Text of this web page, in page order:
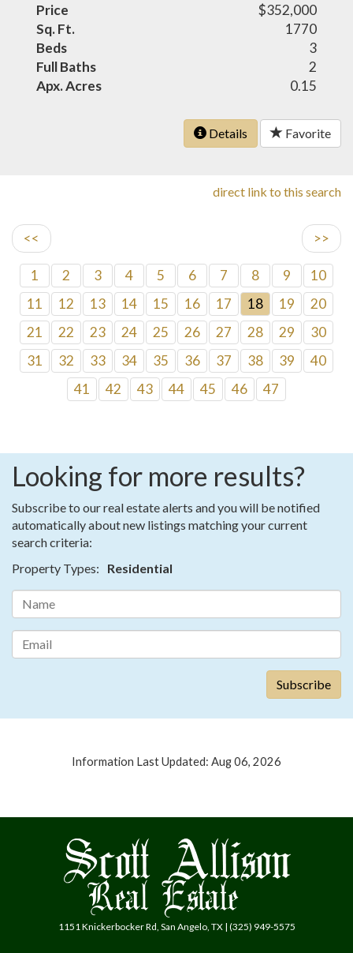
Price
$352,000
Sq. Ft.
1770
Beds
3
Full Baths
2
Apx. Acres
0.15
Details Favorite
direct link to this search
<< >>
1 2 3 4 5 6 7 8 9
10
11
12 13 14 15 16 17 18 19
20
21
22 23 24 25 26 27 28 29
30
31
32 33 34 35 36 37 38 39
40
41
42 43 44 45 46 47
Looking for more results?
Subscribe to our real estate alerts and you will be notified
automatically about new listings matching your current
search criteria:
Property Types:
Residential
Information Last Updated: Aug 06, 2026
1151 Knickerbocker Rd, San Angelo, TX | (325) 949-5575